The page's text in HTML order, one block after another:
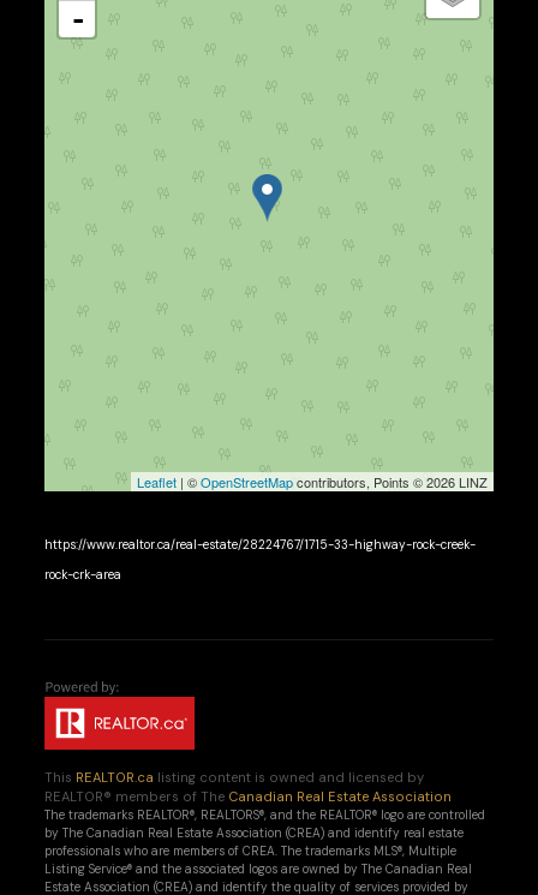
-
Leaflet| ©OpenStreetMapcontributors, Points © 2026 LINZ
https://www.realtor.ca/real-estate/28224767/1715-33-highway-rock-creek-
rock-crk-area
This REALTOR.ca listing content is owned and licensed by
REALTOR® members of The Canadian Real Estate Association
The trademarks REALTOR®, REALTORS®, and the REALTOR® logo are controlled
by The Canadian Real Estate Association (CREA) and identify real estate
professionals who are members of CREA. The trademarks MLS®, Multiple
Listing Service® and the associated logos are owned by The Canadian Real
Estate Association (CREA) and identify the quality of services provided by